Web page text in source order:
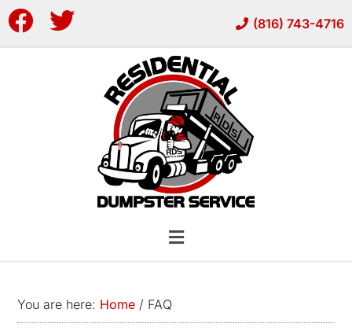
Skip
to
main
Skip
to
footer
(816) 743-4716
You are here: Home / FAQ